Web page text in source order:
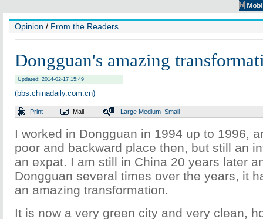
Opinion / From the Readers
Dongguan's amazing
Updated: 2014-02-17 15:49
(bbs.chinadaily.com.cn)
Print Mail Large Medium Small
I worked in Dongguan in 1994 up to 1996,
poor and backward place then, but still an
an expat. I am still in China 20 years later
Dongguan several times over the years, it
an amazing transformation.
It is now a very green city and very clean,